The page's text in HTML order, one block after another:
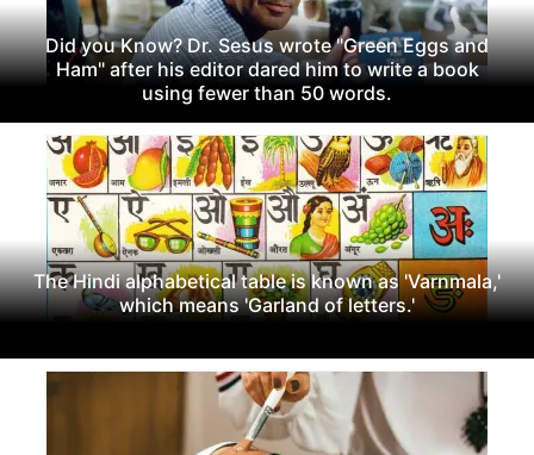
Did you Know? Dr. Sesus wrote "Green Eggs and
Ham" after his editor dared him to write a book
using fewer than 50 words.
The Hindi alphabetical table is known as 'Varnmala,'
which means 'Garland of letters.'